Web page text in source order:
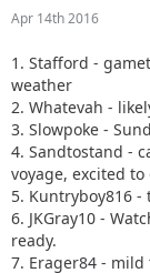
Apr 14th 2016
1. Stafford -
weather
2. Whatevah -
3. Slowpoke -
4. Sandtostand -
voyage, excited
5. Kuntryboy816
6. JKGray10 -
ready.
7. Erager84 -